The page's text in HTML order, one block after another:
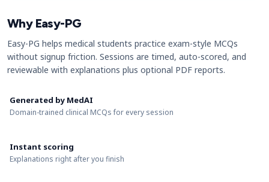
Why Easy-PG
Easy-PG helps medical students practice exam-style MCQs
without signup friction. Sessions are timed, auto-scored, and
reviewable with explanations plus optional PDF reports.
Generated by MedAI
Domain-trained clinical MCQs for every session
Instant scoring
Explanations right after you finish